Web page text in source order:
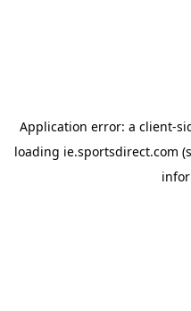
Application error: a client-
loading ie.sportsdirect.com